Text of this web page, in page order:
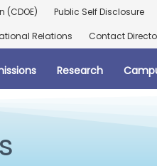
(CDOE) Public Self Disclosure
Relations
Contact
Research